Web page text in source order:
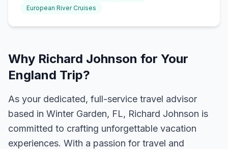
European River Cruises
Why Richard Johnson for Your
England Trip?
As your dedicated, full-service travel advisor
based in Winter Garden, FL, Richard Johnson is
committed to crafting unforgettable vacation
experiences. With a passion for travel and